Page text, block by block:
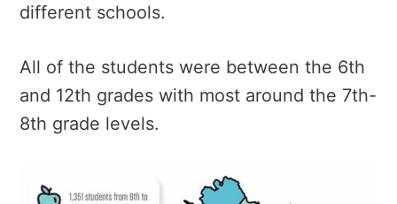
different schools.
All of the students were between the 6th
and 12th grades with most around the 7th-
8th grade levels.